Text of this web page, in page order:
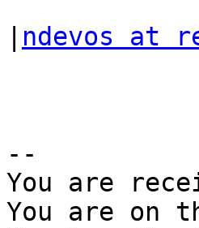
ndevos at
--
You are
You are on